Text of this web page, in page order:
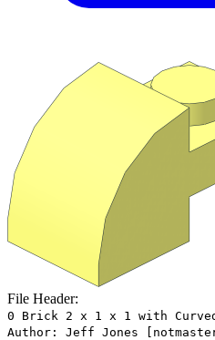
File Header:
0 Brick 2 x 1 x 1 with
Author: Jeff Jones [notmaster]